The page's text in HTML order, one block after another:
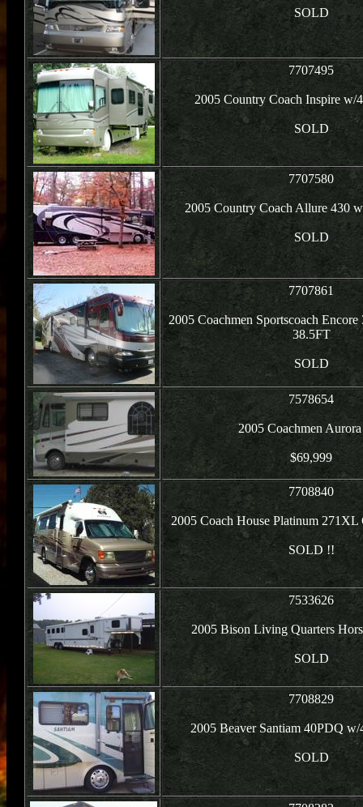
SOLD
7707495
2005 Country Coach Inspire w/
SOLD
7707580
2005 Country Coach Allure 430
SOLD
7707861
2005 Coachmen Sportscoach
38.5FT
SOLD
7578654
2005 Coachmen
$69,999
7708840
2005 Coach House Platinum
SOLD !!
7533626
2005 Bison Living Quarters
SOLD
7708829
2005 Beaver Santiam 40PDQ
SOLD